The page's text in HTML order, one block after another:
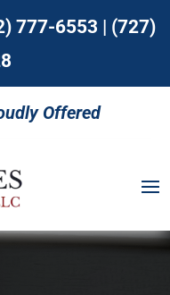
777-6553 | (727)
Offered